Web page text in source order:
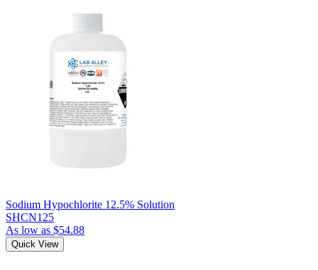
Sodium Hypochlorite 12.5% Solution
SHCN125
As low as $54.88
Quick View